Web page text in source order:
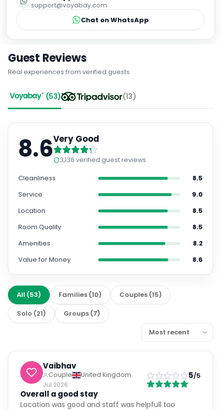
support@voyabay.com
Chat on WhatsApp
Guest Reviews
Real experiences from verified guests
(53) (13)
8.6Very Good
3,138 verified guest reviews
Cleanliness
8.5
Service
9.0
Location
8.5
Room Quality
8.5
Amenities
8.2
Value for Money
8.6
All (53) Families (10) Couples (15)
Solo (21) Groups (7)
Vaibhav
Couple
United Kingdom
Jul 2026
5/5
Overall a good stay
Location was good and staff was helpfull too